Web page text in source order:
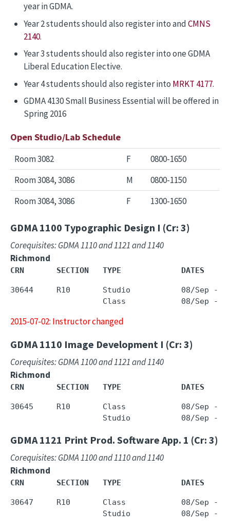
year in GDMA.
Year 2 students should also register into andCMNS
2140.
Year 3 students should also register into one GDMA
Liberal Education Elective.
Year 4 students should also register into MRKT 4177.
GDMA 4130 Small Business Essential will be offered in
Spring 2016
Open Studio/Lab Schedule
Room 3082 F
0800-1650
Room 3084, 3086
M
0800-1150
Room 3084, 3086
F 1300-1650
GDMA 1100 Typographic Design I (Cr: 3)
Corequisites: GDMA 1110 and 1121 and 1140
Richmond
CRN       SECTION   TYPE             DATES
30644     R10       Studio           08/Sep - 07/
2015-07-02: Instructor changed
GDMA 1110 Image Development I (Cr: 3)
Corequisites: GDMA 1100 and 1121 and 1140
Richmond
CRN       SECTION   TYPE             DATES
30645     R10       Class            08/Sep -
GDMA 1121 Print Prod. Software App. 1 (Cr: 3)
Corequisites: GDMA 1100 and 1110 and 1140
Richmond
CRN       SECTION   TYPE             DATES
30647     R10       Class            08/Sep -